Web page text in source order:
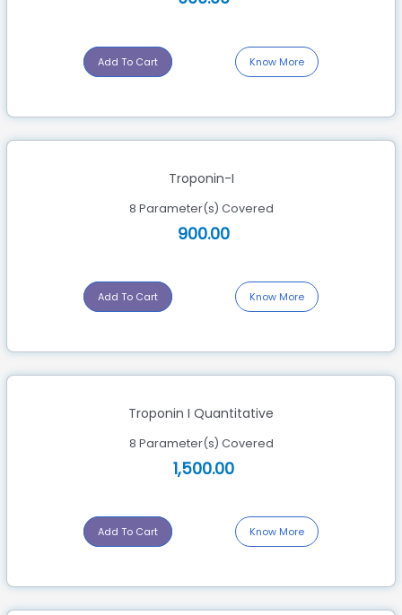
Add To Cart Know More
Troponin-I
8 Parameter(s) Covered
900.00
Add To Cart Know More
Troponin I Quantitative
8 Parameter(s) Covered
1,500.00
Add To Cart Know More